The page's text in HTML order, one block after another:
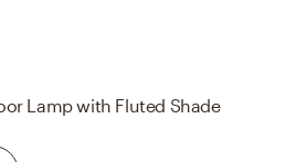
Lamp with Fluted Shade